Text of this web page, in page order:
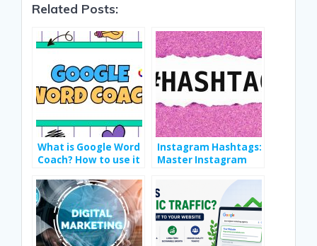
e
b
o
o
k
itt
er
k
e
dI
n
A
p
p
e
st
di
t
Related Posts:
What is Google Word
Coach? How to use it
guideline
Instagram Hashtags:
Master Instagram